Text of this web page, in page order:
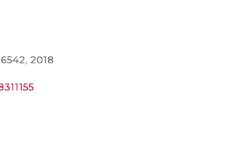
2018